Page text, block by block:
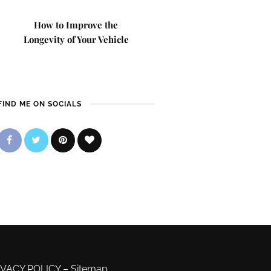
How to Improve the
Longevity of Your Vehicle
ME ON SOCIALS